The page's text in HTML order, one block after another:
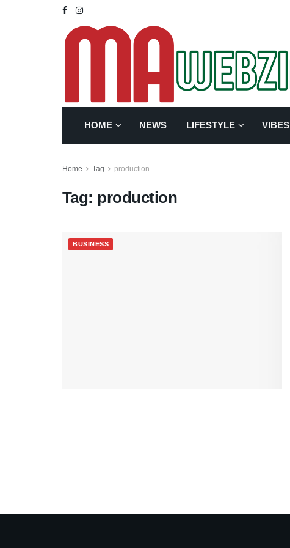
HOME NEWS LIFESTYLE VIBES
Home Tag production
Tag: production
BUSINESS